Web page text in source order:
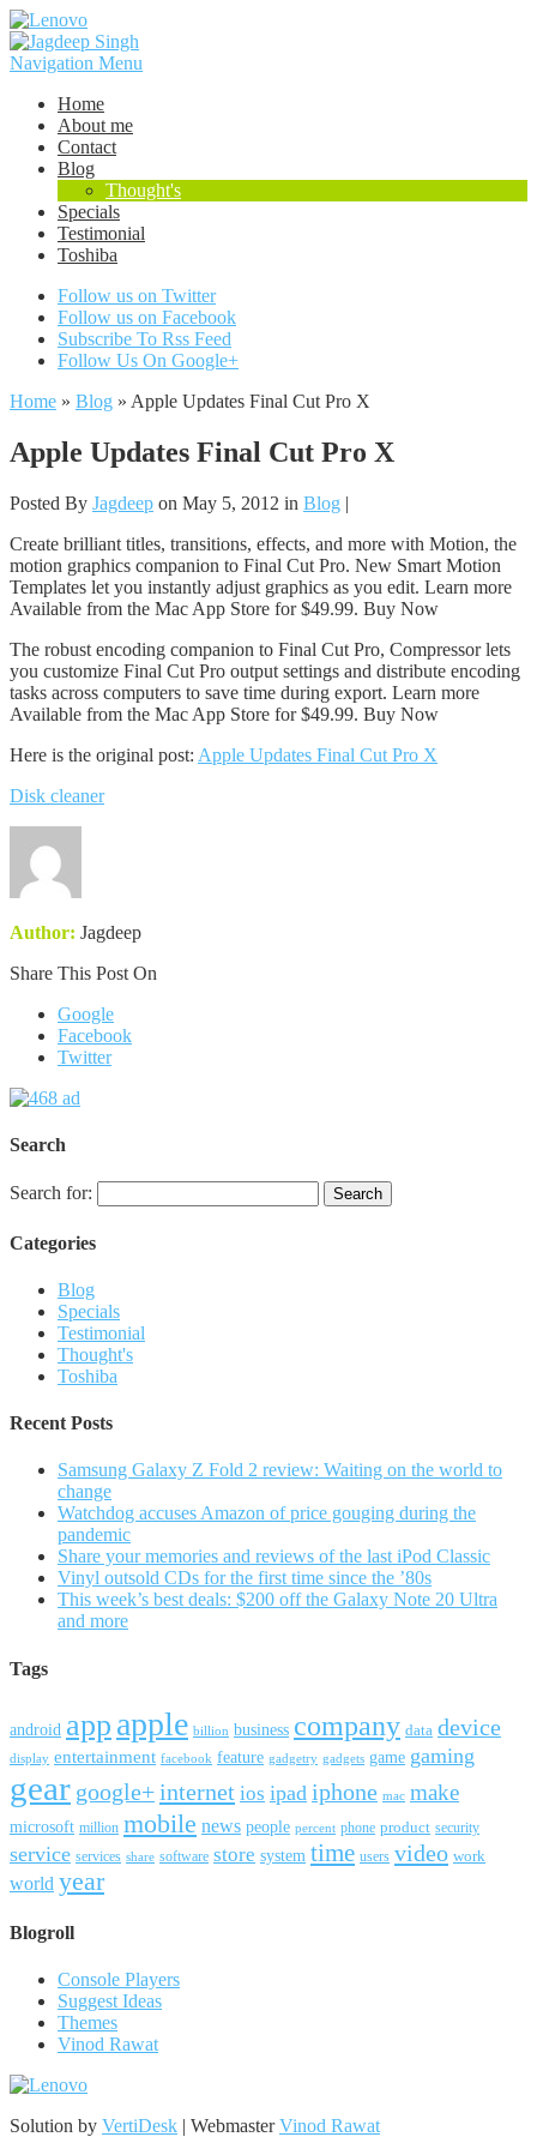
Navigation Menu
Home
About me
Contact
Blog
Thought's
Specials
Testimonial
Toshiba
Follow us on Twitter
Follow us on Facebook
Subscribe To Rss Feed
Follow Us On Google+
Home » Blog » Apple Updates Final Cut Pro X
Apple Updates Final Cut Pro X
Posted By Jagdeep on May 5, 2012 in Blog |
Create brilliant titles, transitions, effects, and more with Motion, the
motion graphics companion to Final Cut Pro. New Smart Motion
Templates let you instantly adjust graphics as you edit. Learn more
Available from the Mac App Store for $49.99. Buy Now
The robust encoding companion to Final Cut Pro, Compressor lets
you customize Final Cut Pro output settings and distribute encoding
tasks across computers to save time during export. Learn more
Available from the Mac App Store for $49.99. Buy Now
Here is the original post: Apple Updates Final Cut Pro X
Disk cleaner
Author: Jagdeep
Share This Post On
Google
Facebook
Twitter
Search
Search for:
Categories
Blog
Specials
Testimonial
Thought's
Toshiba
Recent Posts
Samsung Galaxy Z Fold 2 review: Waiting on the world to
change
Watchdog accuses Amazon of price gouging during the
pandemic
Share your memories and reviews of the last iPod Classic
Vinyl outsold CDs for the first time since the ’80s
This week’s best deals: $200 off the Galaxy Note 20 Ultra
and more
Tags
android app apple billion business company data device
display entertainment facebook feature gadgetry gadgets game gaming
gear google+internet ios ipad iphone mac make
microsoft million mobile news people percent phone product security
service services share software store system time users video work
world year
Blogroll
Console Players
Suggest Ideas
Themes
Vinod Rawat
Solution by VertiDesk | WebmasterVinod Rawat